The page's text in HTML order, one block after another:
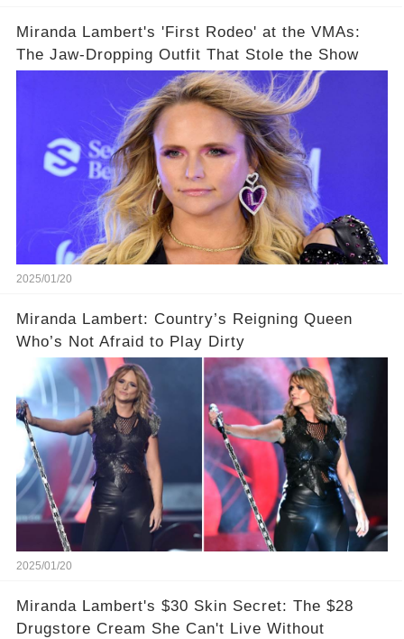
Miranda Lambert's 'First Rodeo' at the VMAs:
The Jaw-Dropping Outfit That Stole the Show
2025/01/20
Miranda Lambert: Country’s Reigning Queen
Who’s Not Afraid to Play Dirty
2025/01/20
Miranda Lambert's $30 Skin Secret: The $28
Drugstore Cream She Can't Live Without